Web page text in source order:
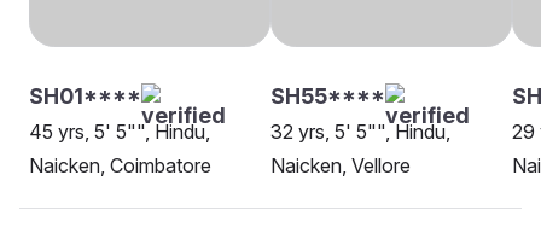
SH01****
45 yrs, 5' 5"", Hindu,
Naicken, Coimbatore
SH55****
32 yrs, 5' 5"", Hindu,
Naicken, Vellore
29